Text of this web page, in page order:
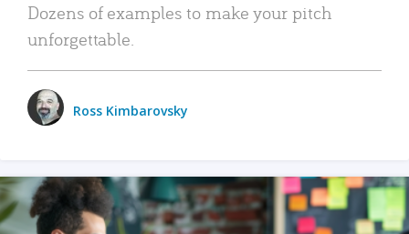
Dozens of examples to make your pitch
unforgettable.
Ross Kimbarovsky